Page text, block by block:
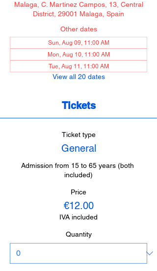
Malaga, C. Martinez Campos, 13, Central
District, 29001 Malaga, Spain
Other dates
Sun, Aug 09, 11:00 AM
Mon, Aug 10, 11:00 AM
Tue, Aug 11, 11:00 AM
View all 20 dates
Tickets
Ticket type
General
Admission from 15 to 65 years (both
included)
Price
€12.00
IVA included
Quantity